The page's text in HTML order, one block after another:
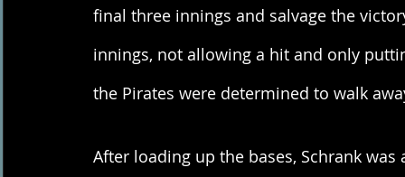
final three innings and salvage the
innings, not allowing a hit and only
the Pirates were determined to walk
After loading up the bases, Schrank